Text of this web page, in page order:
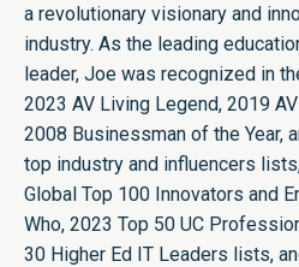
a revolutionary visionary and
industry. As the leading
leader, Joe was recognized in
2023 AV Living Legend, 2019
2008 Businessman of the Year,
top industry and influencers
Global Top 100 Innovators and
Who, 2023 Top 50 UC
30 Higher Ed IT Leaders lists,